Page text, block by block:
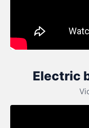
Electric